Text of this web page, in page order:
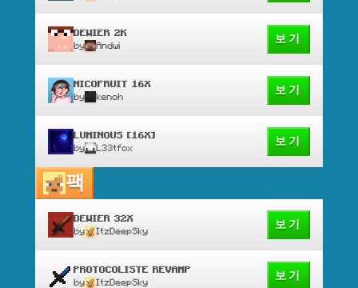
DEWIER 2K
by Andwi
보기
NICOFRUIT 16X
by kenoh
보기
LUMINOUS [16X]
by L33tfox
보기
팩
DEWIER 32X
by ItzDeepSky
보기
PROTOCOLISTE REVAMP
by ItzDeepSky
보기